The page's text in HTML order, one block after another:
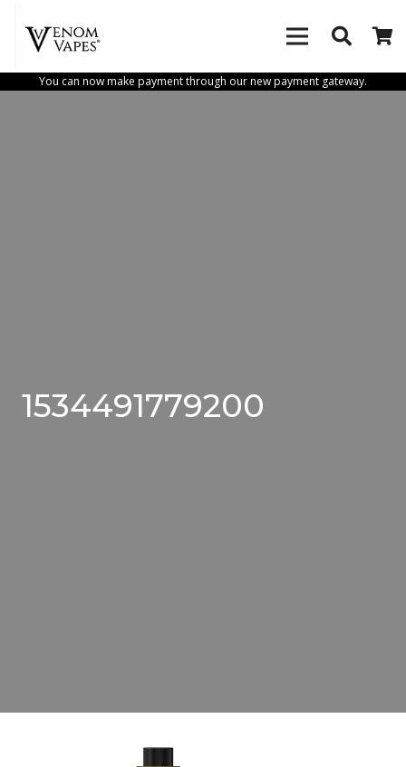
You can now make payment through our new payment gateway.
1534491779200